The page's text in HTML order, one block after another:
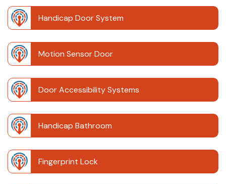
Handicap Door System
Motion Sensor Door
Door Accessibility Systems
Handicap Bathroom
Fingerprint Lock